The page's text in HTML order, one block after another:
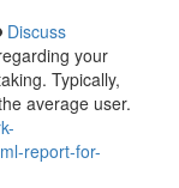
Discuss
your
Typically,
average user.
report-for-